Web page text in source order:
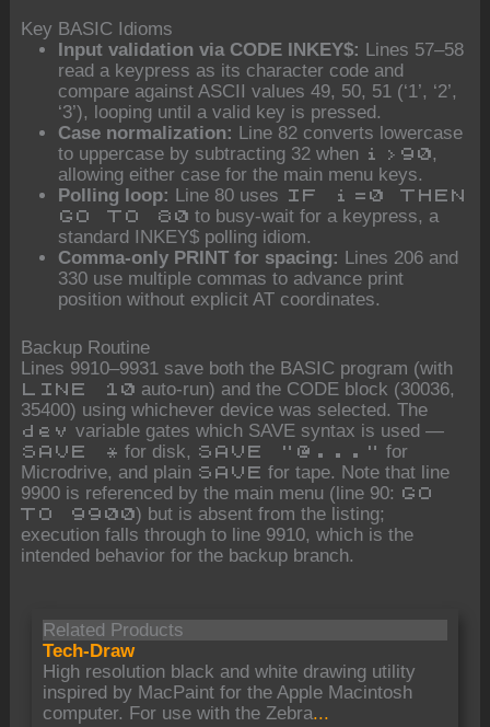
Key BASIC Idioms
Input validation via CODE INKEY$: Lines 57–58
read a keypress as its character code and
compare against ASCII values 49, 50, 51 (‘1’, ‘2’,
‘3’), looping until a valid key is pressed.
Case normalization: Line 82 converts lowercase
to uppercase by subtracting 32 when i>90,
allowing either case for the main menu keys.
Polling loop: Line 80 uses
IF i=0 THEN
GO TO 80 to busy-wait for a keypress, a
standard INKEY$ polling idiom.
Comma-only PRINT for spacing: Lines 206 and
330 use multiple commas to advance print
position without explicit AT coordinates.
Backup Routine
Lines 9910–9931 save both the BASIC program (with
LINE 10 auto-run) and the CODE block (30036,
35400) using whichever device was selected. The
dev variable gates which SAVE syntax is used —
SAVE * for disk, SAVE "@..." for
Microdrive, and plain SAVE for tape. Note that line
9900 is referenced by the main menu (line 90: GO
TO 9900) but is absent from the listing;
execution falls through to line 9910, which is the
intended behavior for the backup branch.
Related Products
Tech-Draw
High resolution black and white drawing utility
inspired by MacPaint for the Apple Macintosh
computer. For use with the Zebra...